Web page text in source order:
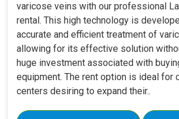
varicose veins with our professional
rental. This high technology is
accurate and efficient treatment of
allowing for its effective solution
huge investment associated with
equipment. The rent option is ideal for
centers desiring to expand their..